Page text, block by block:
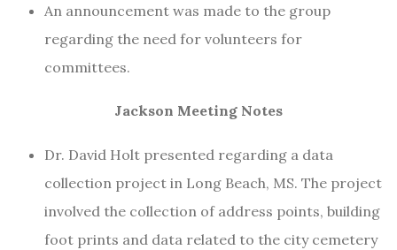
An announcement was made to the group
regarding the need for volunteers for
committees.
Jackson Meeting Notes
Dr. David Holt presented regarding a data
collection project in Long Beach, MS. The project
involved the collection of address points, building
foot prints and data related to the city cemetery